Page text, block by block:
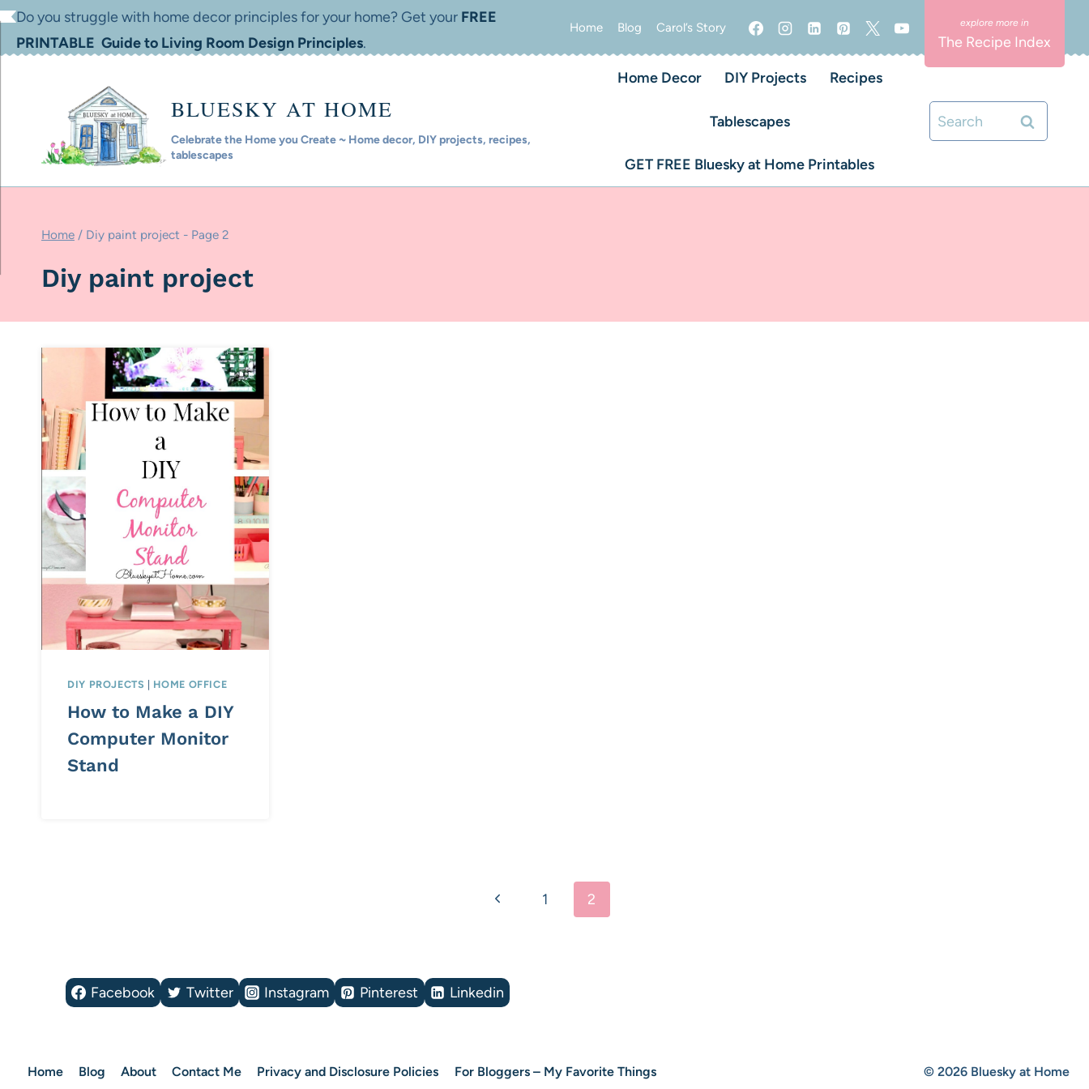
SkipDo you struggle with home decor principles for your home? Get your FREE
PRINTABLE Guide to Living Room Design Principles.
Home Blog Carol’s Story
The Recipe Index
BLUESKY AT HOME
Celebrate the Home you Create ~ Home decor, DIY projects, recipes,
tablescapes
Home Decor DIY Projects Recipes
Tablescapes
GET FREE Bluesky at Home Printables
Search
for:
Home / Diy paint project - Page 2
Diy paint project
DIY PROJECTS | HOME OFFICE
How to Make a DIY
Computer Monitor
Stand
Previous1 2
Facebook Twitter Instagram Pinterest Linkedin
Home Blog About Contact Me Privacy and Disclosure Policies For Bloggers – My Favorite Things © 2026 Bluesky at Home